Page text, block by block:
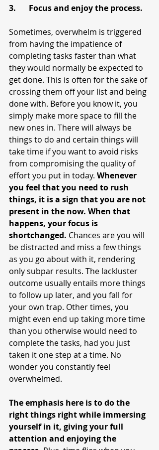
3.	Focus and enjoy the process.
Sometimes, overwhelm is triggered
from having the impatience of
completing tasks faster than what
they would normally be expected to
get done. This is often for the sake of
crossing them off your list and being
done with. Before you know it, you
simply make more space to fill the
new ones in. There will always be
things to do and certain things will
take time if you want to avoid risks
from compromising the quality of
effort you put in today. Whenever
you feel that you need to rush
things, it is a sign that you are not
present in the now. When that
happens, your focus is
shortchanged. Chances are you will
be distracted and miss a few things
as you go about with it, rendering
only subpar results. The lackluster
outcome usually entails more things
to follow up later, and you fall for
your own trap. Other times, you
might even end up taking more time
than you otherwise would need to
complete the tasks, had you just
taken it one step at a time. No
wonder you constantly feel
overwhelmed.
The emphasis here is to do the
right things right while immersing
yourself in it, giving your full
attention and enjoying the